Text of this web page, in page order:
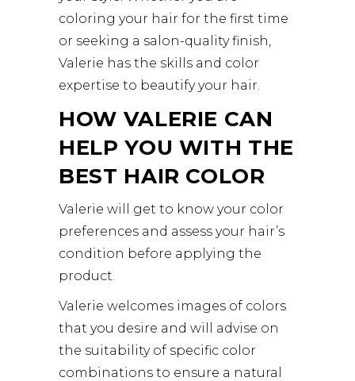
coloring your hair for the first time
or seeking a salon-quality finish,
Valerie has the skills and color
expertise to beautify your hair.
HOW VALERIE CAN
HELP YOU WITH THE
BEST HAIR COLOR
Valerie will get to know your color
preferences and assess your hair’s
condition before applying the
product.
Valerie welcomes images of colors
that you desire and will advise on
the suitability of specific color
combinations to ensure a natural